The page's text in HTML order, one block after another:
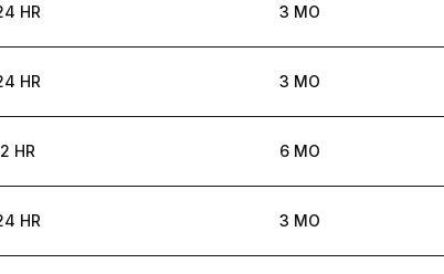
HR 3 MO
HR 3 MO
2 HR 6 MO
HR 3 MO